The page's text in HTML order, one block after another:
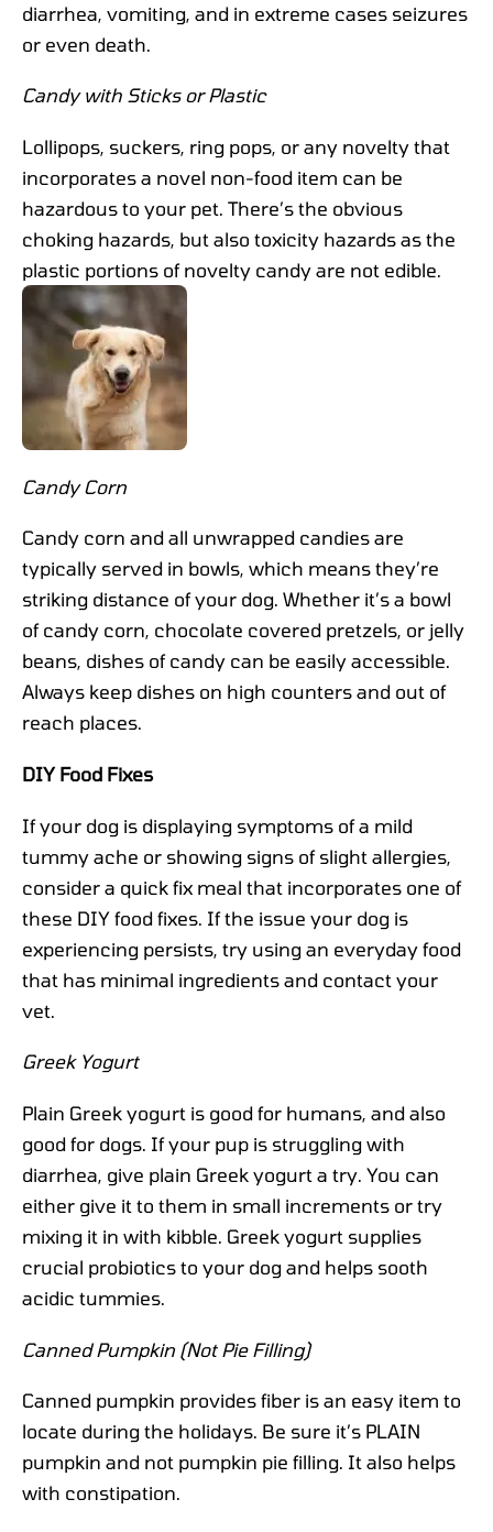
diarrhea, vomiting, and in extreme cases seizures
or even death.
Candy with Sticks or Plastic
Lollipops, suckers, ring pops, or any novelty that
incorporates a novel non-food item can be
hazardous to your pet. There’s the obvious
choking hazards, but also toxicity hazards as the
plastic portions of novelty candy are not edible.
Candy Corn
Candy corn and all unwrapped candies are
typically served in bowls, which means they’re
striking distance of your dog. Whether it’s a bowl
of candy corn, chocolate covered pretzels, or jelly
beans, dishes of candy can be easily accessible.
Always keep dishes on high counters and out of
reach places.
DIY Food Fixes
If your dog is displaying symptoms of a mild
tummy ache or showing signs of slight allergies,
consider a quick fix meal that incorporates one of
these DIY food fixes. If the issue your dog is
experiencing persists, try using an everyday food
that has minimal ingredients and contact your
vet.
Greek Yogurt
Plain Greek yogurt is good for humans, and also
good for dogs. If your pup is struggling with
diarrhea, give plain Greek yogurt a try. You can
either give it to them in small increments or try
mixing it in with kibble. Greek yogurt supplies
crucial probiotics to your dog and helps sooth
acidic tummies.
Canned Pumpkin (Not Pie Filling)
Canned pumpkin provides fiber is an easy item to
locate during the holidays. Be sure it’s PLAIN
pumpkin and not pumpkin pie filling. It also helps
with constipation.